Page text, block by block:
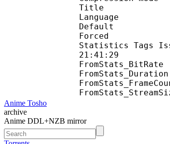
Title
Statistics Tags
21:41:29
Anime Tosho
archive
Anime DDL+NZB mirror